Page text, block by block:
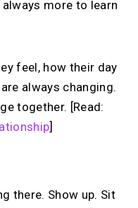
to use.
→
more to learn
feel, how their day
always changing.
together. [Read:
]
there. Show up. Sit